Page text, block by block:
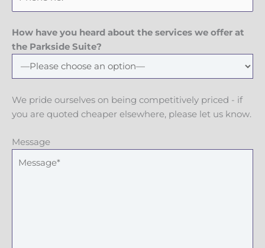
How have you heard about the services we offer at
the Parkside Suite?
We pride ourselves on being competitively priced - if
you are quoted cheaper elsewhere, please let us know.
Message